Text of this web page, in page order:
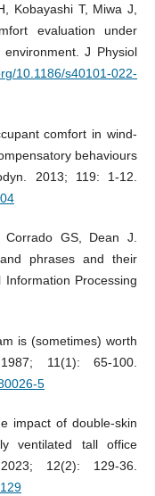
Kobayashi T, Miwa J,
evaluation under
J Physiol
10.1186/s40101-022-
comfort in wind-
behaviours
2013; 119: 1-12.
GS, Dean J.
phrases and their
Processing
is (sometimes) worth
11(1): 65-100.
5
impact of double-skin
ventilated tall office
12(2): 129-36.